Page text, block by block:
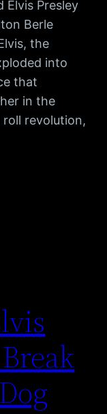
Elvis Presley
Berle
the
into
that
in the
revolution,